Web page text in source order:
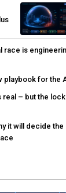
race is
playbook for the
real – but the
it will decide the